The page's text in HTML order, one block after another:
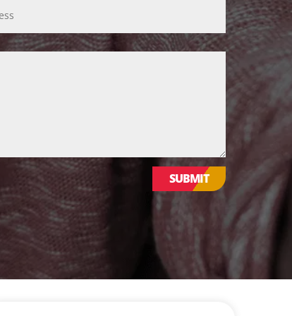
WE VALUE YOUR PRIVACY
We use cookies to enhance your browsing
experience, serve personalized ads or
content, and analyse our traffic. By clicking
"Accept All", you consent to our use of
SUBMIT